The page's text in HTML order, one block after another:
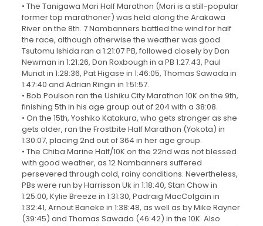
• The Tanigawa Mari Half Marathon (Mari is a still-popular
former top marathoner) was held along the Arakawa
River on the 8th. 7 Nambanners battled the wind for half
the race, although otherwise the weather was good.
Tsutomu Ishida ran a 1:21:07 PB, followed closely by Dan
Newman in 1:21:26, Don Roxbough in a PB 1:27:43, Paul
Mundt in 1:28:36, Pat Higase in 1:46:05, Thomas Sawada in
1:47:40 and Adrian Ringin in 1:51:57.
• Bob Poulson ran the Ushiku City Marathon 10K on the 9th,
finishing 5th in his age group out of 204 with a 38:08.
• On the 15th, Yoshiko Katakura, who gets stronger as she
gets older, ran the Frostbite Half Marathon (Yokota) in
1:30:07, placing 2nd out of 364 in her age group.
• The Chiba Marine Half/10K on the 22nd was not blessed
with good weather, as 12 Nambanners suffered
persevered through cold, rainy conditions. Nevertheless,
PBs were run by Harrisson Uk in 1:18:40, Stan Chow in
1:25:00, Kylie Breeze in 1:31:30, Padraig MacColgain in
1:32:41, Arnout Baneke in 1:38:48, as well as by Mike Rayner
(39:45) and Thomas Sawada (46:42) in the 10K. Also